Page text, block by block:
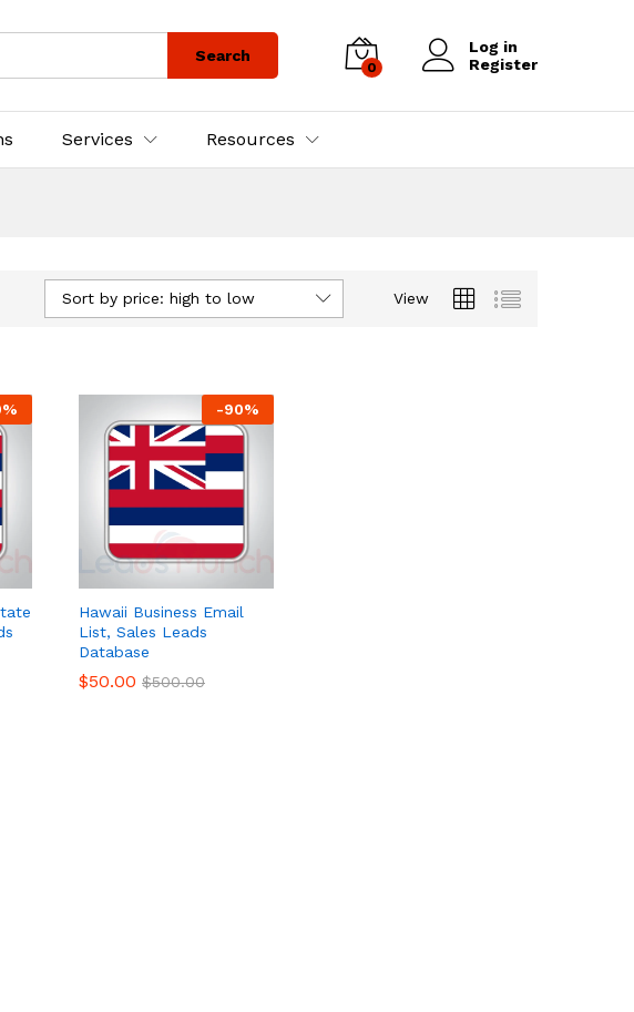
Search
0
Log in
Register
Services Resources
View
Sort by price: high to low
% -90%
Hawaii Business Email
List, Sales Leads
Database
$50.00 $500.00
$50.00 $500.00